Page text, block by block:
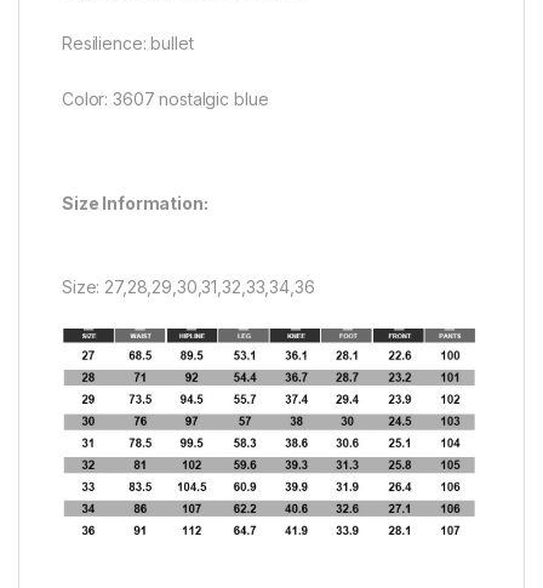
Resilience: bullet
Color: 3607 nostalgic blue
Size Information:
Size: 27,28,29,30,31,32,33,34,36